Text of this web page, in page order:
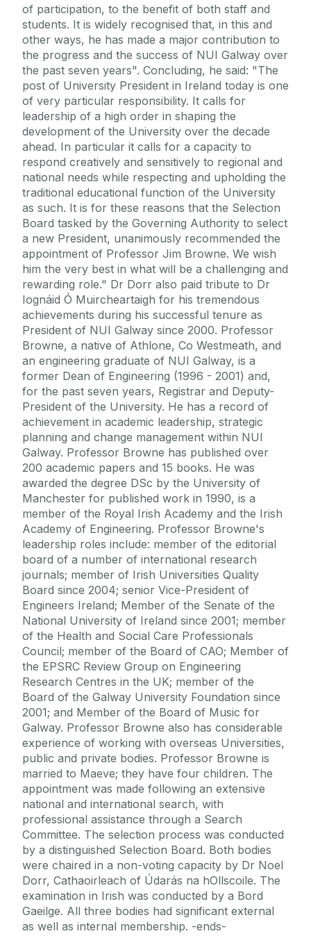
of participation, to the benefit of both staff and
students. It is widely recognised that, in this and
other ways, he has made a major contribution to
the progress and the success of NUI Galway over
the past seven years". Concluding, he said: "The
post of University President in Ireland today is one
of very particular responsibility. It calls for
leadership of a high order in shaping the
development of the University over the decade
ahead. In particular it calls for a capacity to
respond creatively and sensitively to regional and
national needs while respecting and upholding the
traditional educational function of the University
as such. It is for these reasons that the Selection
Board tasked by the Governing Authority to select
a new President, unanimously recommended the
appointment of Professor Jim Browne. We wish
him the very best in what will be a challenging and
rewarding role." Dr Dorr also paid tribute to Dr
Iognáid Ó Muircheartaigh for his tremendous
achievements during his successful tenure as
President of NUI Galway since 2000. Professor
Browne, a native of Athlone, Co Westmeath, and
an engineering graduate of NUI Galway, is a
former Dean of Engineering (1996 - 2001) and,
for the past seven years, Registrar and Deputy-
President of the University. He has a record of
achievement in academic leadership, strategic
planning and change management within NUI
Galway. Professor Browne has published over
200 academic papers and 15 books. He was
awarded the degree DSc by the University of
Manchester for published work in 1990, is a
member of the Royal Irish Academy and the Irish
Academy of Engineering. Professor Browne's
leadership roles include: member of the editorial
board of a number of international research
journals; member of Irish Universities Quality
Board since 2004; senior Vice-President of
Engineers Ireland; Member of the Senate of the
National University of Ireland since 2001; member
of the Health and Social Care Professionals
Council; member of the Board of CAO; Member of
the EPSRC Review Group on Engineering
Research Centres in the UK; member of the
Board of the Galway University Foundation since
2001; and Member of the Board of Music for
Galway. Professor Browne also has considerable
experience of working with overseas Universities,
public and private bodies. Professor Browne is
married to Maeve; they have four children. The
appointment was made following an extensive
national and international search, with
professional assistance through a Search
Committee. The selection process was conducted
by a distinguished Selection Board. Both bodies
were chaired in a non-voting capacity by Dr Noel
Dorr, Cathaoirleach of Údarás na hOllscoile. The
examination in Irish was conducted by a Bord
Gaeilge. All three bodies had significant external
as well as internal membership. -ends-